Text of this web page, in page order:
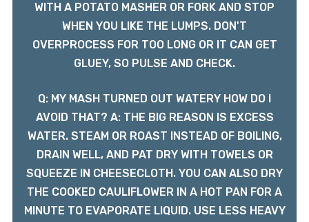
WITH A POTATO MASHER OR FORK AND STOP
WHEN YOU LIKE THE LUMPS. DON'T
OVERPROCESS FOR TOO LONG OR IT CAN GET
GLUEY, SO PULSE AND CHECK.
Q: MY MASH TURNED OUT WATERY HOW DO I
AVOID THAT? A: THE BIG REASON IS EXCESS
WATER. STEAM OR ROAST INSTEAD OF BOILING,
DRAIN WELL, AND PAT DRY WITH TOWELS OR
SQUEEZE IN CHEESECLOTH. YOU CAN ALSO DRY
THE COOKED CAULIFLOWER IN A HOT PAN FOR A
MINUTE TO EVAPORATE LIQUID. USE LESS HEAVY